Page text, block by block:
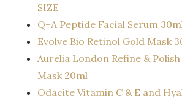
SIZE
Q+A Peptide Facial Serum
Evolve Bio Retinol Gold Mask
Aurelia London Refine &
Mask 20ml
Odacite Vitamin C & E and